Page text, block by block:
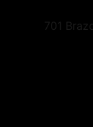
701